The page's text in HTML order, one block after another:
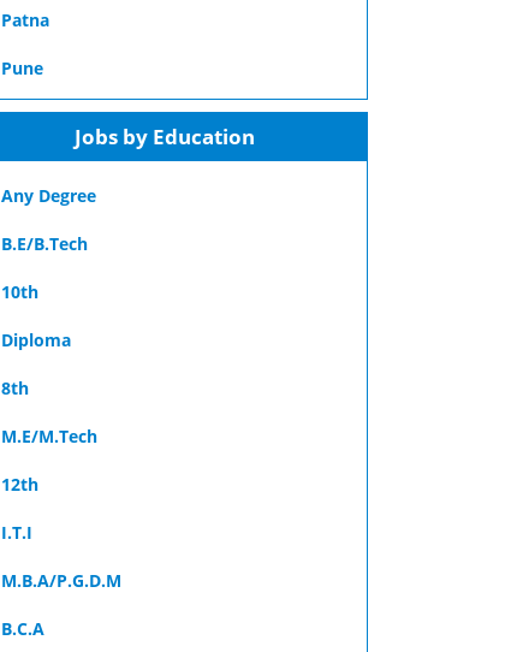
Patna
Pune
Jobs by Education
Any Degree
B.E/B.Tech
10th
Diploma
8th
M.E/M.Tech
12th
I.T.I
M.B.A/P.G.D.M
B.C.A